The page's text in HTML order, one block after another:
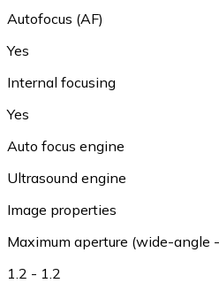
Autofocus (AF)
Yes
Internal focusing
Yes
Auto focus engine
Ultrasound engine
Image properties
Maximum aperture (wide-angle
1.2 - 1.2